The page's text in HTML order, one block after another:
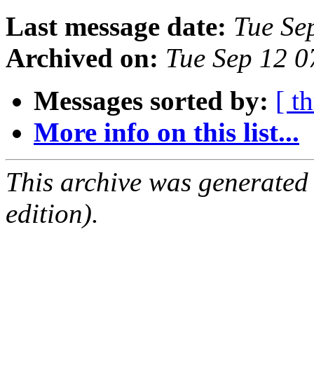
Last message date: Tue
Archived on: Tue Sep 12
Messages sorted by: [
More info on this list...
This archive was
edition).